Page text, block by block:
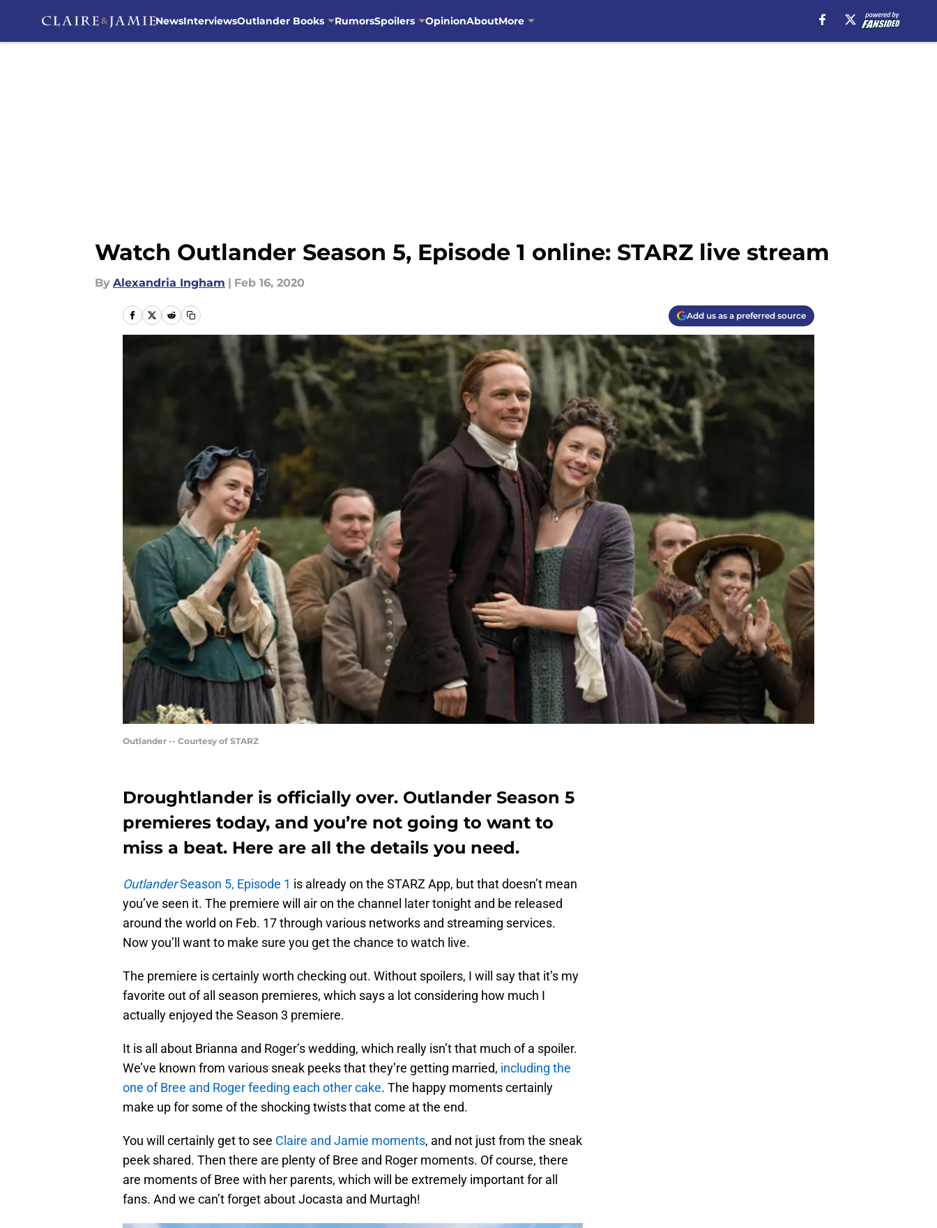
NewsInterviewsOutlander Books RumorsSpoilers OpinionAboutMore
Watch Outlander Season 5, Episode 1 online: STARZ live stream
By Alexandria Ingham | Feb 16, 2020
Add us as a preferred source
Outlander -- Courtesy of STARZ
Droughtlander is officially over. Outlander Season 5
premieres today, and you’re not going to want to
miss a beat. Here are all the details you need.
OutlanderSeason 5, Episode 1 is already on the STARZ App, but that doesn’t mean
you’ve seen it. The premiere will air on the channel later tonight and be released
around the world on Feb. 17 through various networks and streaming services.
Now you’ll want to make sure you get the chance to watch live.
The premiere is certainly worth checking out. Without spoilers, I will say that it’s my
favorite out of all season premieres, which says a lot considering how much I
actually enjoyed the Season 3 premiere.
It is all about Brianna and Roger’s wedding, which really isn’t that much of a spoiler.
We’ve known from various sneak peeks that they’re getting married, including the
one of Bree and Roger feeding each other cake. The happy moments certainly
make up for some of the shocking twists that come at the end.
You will certainly get to see Claire and Jamie moments, and not just from the sneak
peek shared. Then there are plenty of Bree and Roger moments. Of course, there
are moments of Bree with her parents, which will be extremely important for all
fans. And we can’t forget about Jocasta and Murtagh!